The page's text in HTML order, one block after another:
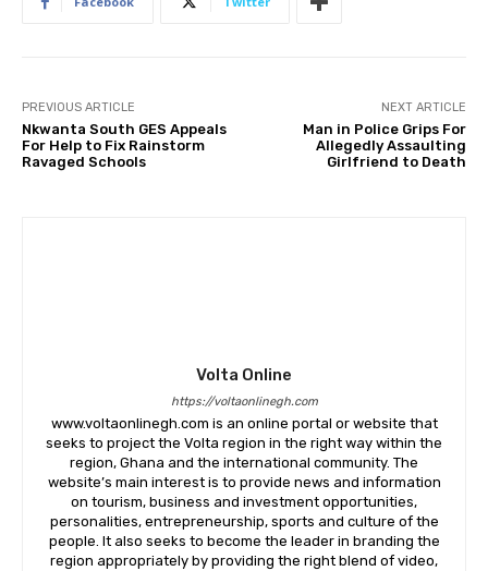
PREVIOUS ARTICLE
Nkwanta South GES Appeals
For Help to Fix Rainstorm
Ravaged Schools
NEXT ARTICLE
Man in Police Grips For
Allegedly Assaulting
Girlfriend to Death
Volta Online
https://voltaonlinegh.com
www.voltaonlinegh.com is an online portal or website that
seeks to project the Volta region in the right way within the
region, Ghana and the international community. The
website’s main interest is to provide news and information
on tourism, business and investment opportunities,
personalities, entrepreneurship, sports and culture of the
people. It also seeks to become the leader in branding the
region appropriately by providing the right blend of video,